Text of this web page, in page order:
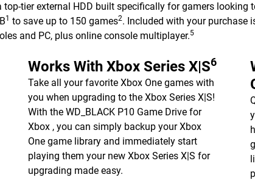
top-tier external HDD built specifically for gamers
1 to save up to 150 games2. Included with your purchase
and PC, plus online console multiplayer.5
Works With Xbox Series X|S6
Take all your favorite Xbox One games with
you when upgrading to the Xbox Series X|S!
With the WD_BLACK P10 Game Drive for
Xbox , you can simply backup your Xbox
One game library and immediately start
playing them your new Xbox Series X|S for
upgrading made easy.